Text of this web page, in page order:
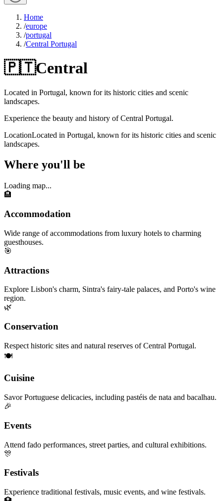
Home
/europe
/portugal
/Central Portugal
🇵🇹Central
Located in Portugal, known for its historic cities and scenic
landscapes.
Experience the beauty and history of Central Portugal.
LocationLocated in Portugal, known for its historic cities and scenic
landscapes.
Where you'll be
Loading map...
🏨
Accommodation
Wide range of accommodations from luxury hotels to charming
guesthouses.
🎯
Attractions
Explore Lisbon's charm, Sintra's fairy-tale palaces, and Porto's wine
region.
🌿
Conservation
Respect historic sites and natural reserves of Central Portugal.
🍽️
Cuisine
Savor Portuguese delicacies, including pastéis de nata and bacalhau.
🎉
Events
Attend fado performances, street parties, and cultural exhibitions.
🎊
Festivals
Experience traditional festivals, music events, and wine festivals.